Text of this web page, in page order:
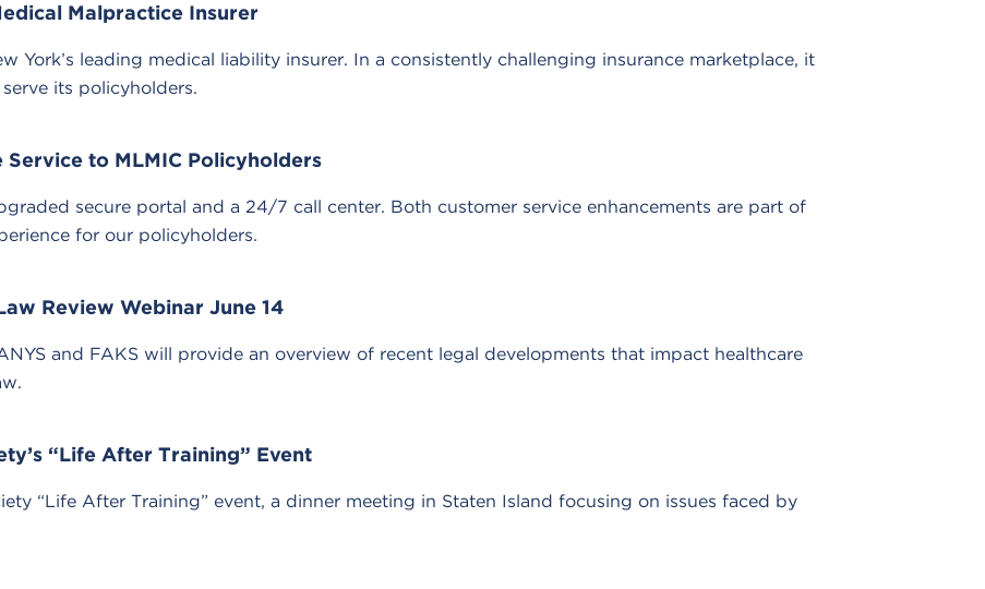
Malpractice Insurer
York’s leading medical liability insurer. In a consistently challenging insurance marketplace, it
its policyholders.
to MLMIC Policyholders
secure portal and a 24/7 call center. Both customer service enhancements are part of
for our policyholders.
Review Webinar June 14
and FAKS will provide an overview of recent legal developments that impact healthcare
“Life After Training” Event
“Life After Training” event, a dinner meeting in Staten Island focusing on issues faced by